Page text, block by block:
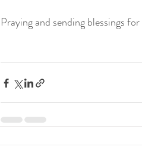
Praying and sending blessings